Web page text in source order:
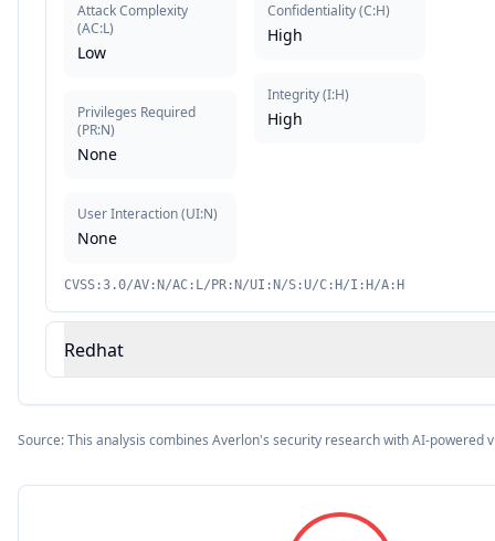
Attack Complexity
(AC:L)
Low
Privileges Required
(PR:N)
None
User Interaction(UI:N)
None
Confidentiality(C:H)
High
Integrity(I:H)
High
CVSS:3.0/AV:N/AC:L/PR:N/UI:N/S:U/C:H/I:H/A:H
Redhat
Source: This analysis combines Averlon's security research with AI-powered